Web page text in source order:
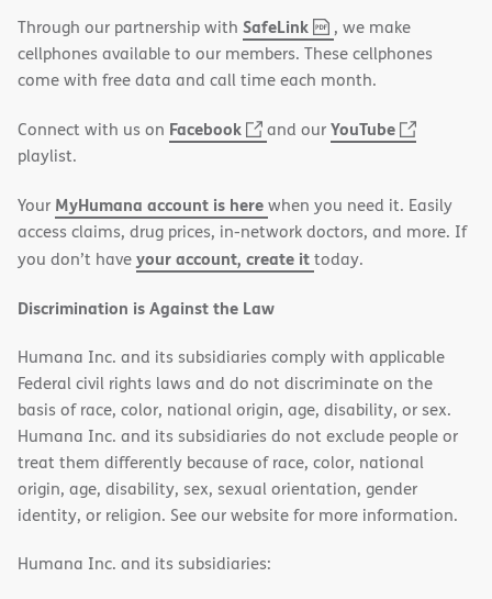
Through our partnership with SafeLink,
PDF
(opens
in
new
, we make
cellphones available to our members. These cellphones
come with free data and call time each month.
Connect with us on Facebook
(opens
window)
and ourYouTube
(opens
window)
playlist.
Your MyHumana account is herewhen you need it. Easily
access claims, drug prices, in-network doctors, and more. If
you don’t haveyour account, create ittoday.
Discrimination is Against the Law
Humana Inc. and its subsidiaries comply with applicable
Federal civil rights laws and do not discriminate on the
basis of race, color, national origin, age, disability, or sex.
Humana Inc. and its subsidiaries do not exclude people or
treat them differently because of race, color, national
origin, age, disability, sex, sexual orientation, gender
identity, or religion. See our website for more information.
Humana Inc. and its subsidiaries: